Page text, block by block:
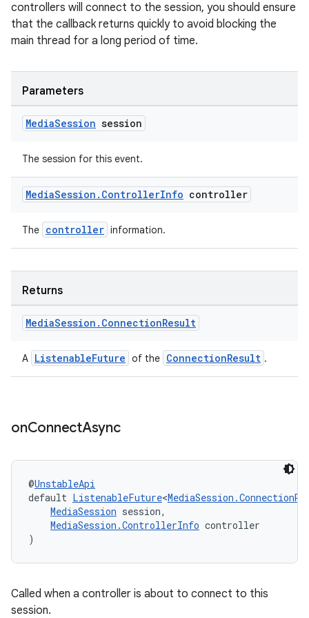
controllers will connect to the session, you should ensure
that the callback returns quickly to avoid blocking the
main thread for a long period of time.
Parameters
MediaSession session
The session for this event.
MediaSession . ControllerInfo controller
The controller information.
Returns
MediaSession . ConnectionResult
A ListenableFuture of the ConnectionResult .
onConnectAsync
@UnstableApi
default ListenableFuture<
MediaSession session,
MediaSession.ControllerInfo controller
)
Called when a controller is about to connect to this
session.